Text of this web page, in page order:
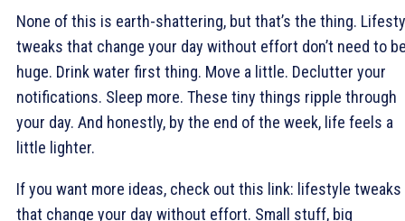
None of this is earth-shattering, but that’s the thing.
tweaks that change your day without effort don’t need to
huge. Drink water first thing. Move a little. Declutter your
notifications. Sleep more. These tiny things ripple through
your day. And honestly, by the end of the week, life feels a
little lighter.
If you want more ideas, check out this link: lifestyle tweaks
that change your day without effort. Small stuff, big